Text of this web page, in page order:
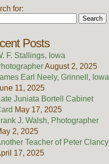
for:
Posts
F. Stallings, Iowa
August 2, 2025
Earl Neely, Grinnell, Iowa
11, 2025
Juniata Bortell Cabinet
May 17, 2025
J. Walsh, Photographer
2, 2025
Teacher of Peter Clancy
17, 2025